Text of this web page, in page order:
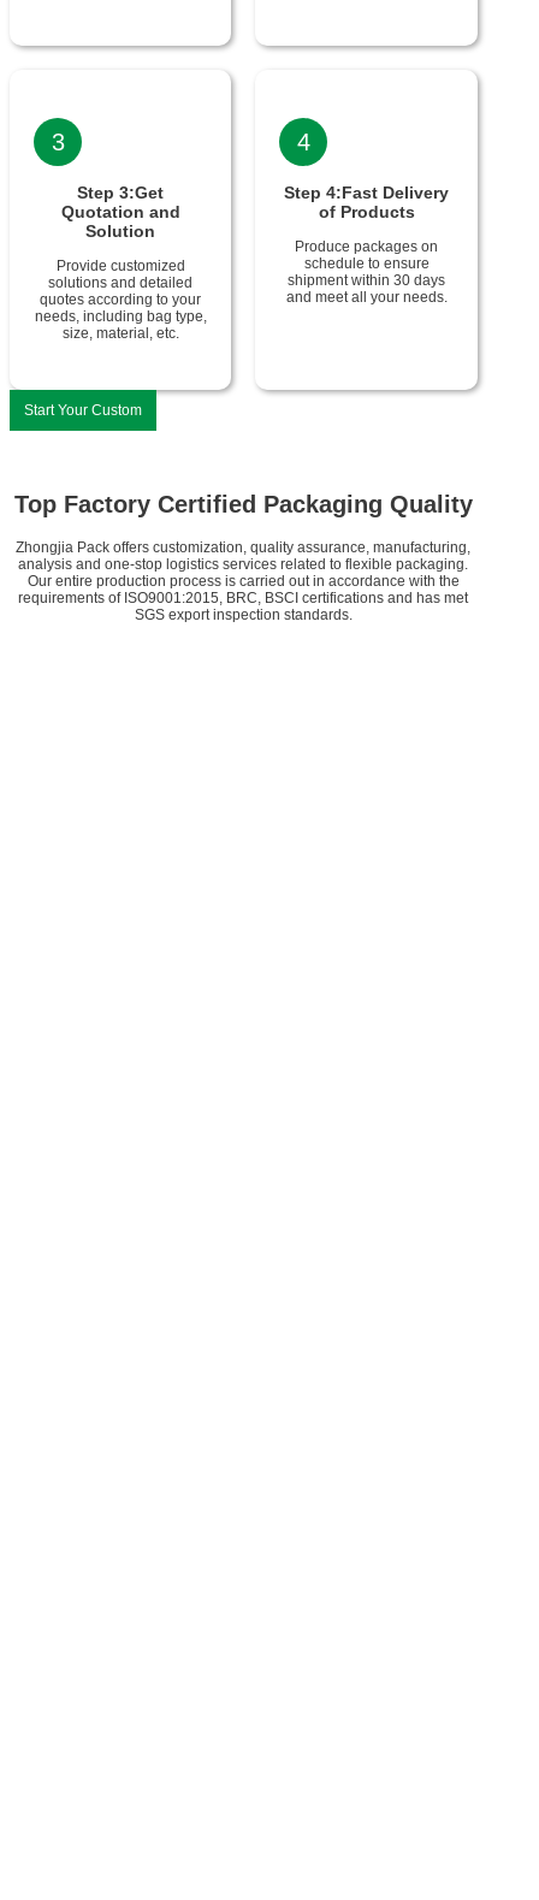
3
Step 3:Get
Quotation and
Solution
Provide customized
solutions and detailed
quotes according to your
needs, including bag type,
size, material, etc.
4
Step 4:Fast Delivery
of Products
Produce packages on
schedule to ensure
shipment within 30 days
and meet all your needs.
Start Your Custom
Top Factory Certified Packaging Quality
Zhongjia Pack offers customization, quality assurance, manufacturing,
analysis and one-stop logistics services related to flexible packaging.
Our entire production process is carried out in accordance with the
requirements of ISO9001:2015, BRC, BSCI certifications and has met
SGS export inspection standards.